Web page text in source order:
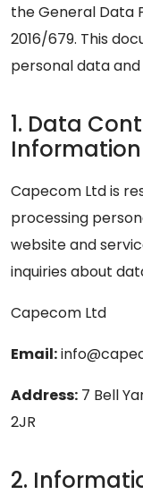
the General Data
2016/679. This
personal data
1. Data
Information
Capecom Ltd is
processing
website and
inquiries about
Capecom Ltd
Email:
Address: 7 Bell
2JR
2.